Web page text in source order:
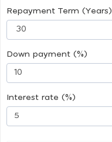
Repayment Term (Years)
Down payment (%)
Interest rate (%)